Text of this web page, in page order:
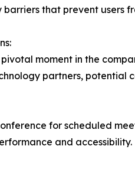
that prevent users
moment in the
partners,
for scheduled
and accessibility.